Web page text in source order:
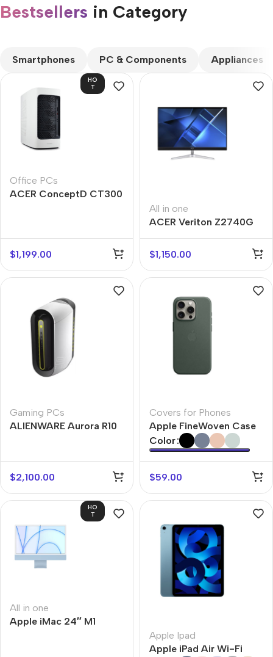
Bestsellers in Category​
Smartphones PC & Components Appliances
HO
T
Office PCs
ACER ConceptD CT300
$1,199.00
All in one
ACER Veriton Z2740G
$1,150.00
Gaming PCs
ALIENWARE Aurora R10
$2,100.00
Covers for Phones
Apple FineWoven Case
Color
$59.00
HO
T
All in one
Apple iMac 24″ M1
Apple Ipad
Apple iPad Air Wi-Fi